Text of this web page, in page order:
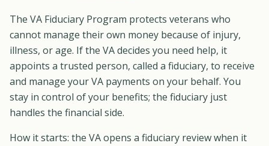
The VA Fiduciary Program protects veterans who
cannot manage their own money because of injury,
illness, or age. If the VA decides you need help, it
appoints a trusted person, called a fiduciary, to receive
and manage your VA payments on your behalf. You
stay in control of your benefits; the fiduciary just
handles the financial side.
How it starts: the VA opens a fiduciary review when it